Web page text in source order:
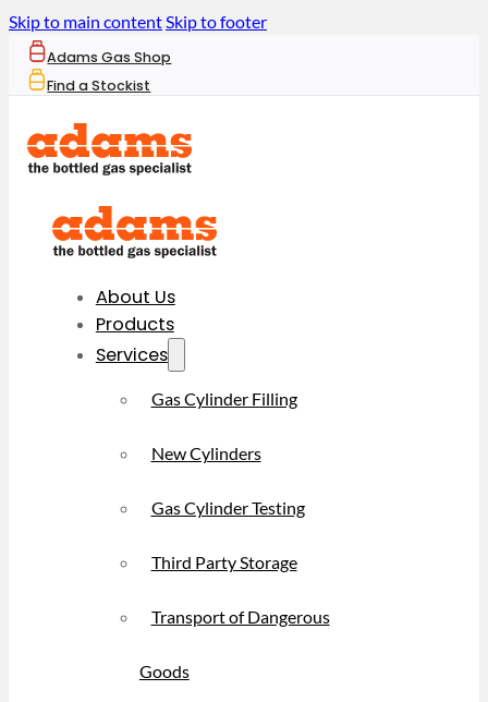
Skip to main contentSkip to footer
Adams Gas Shop
Find a Stockist
About Us
Products
Services
Gas Cylinder Filling
New Cylinders
Gas Cylinder Testing
Third Party Storage
Transport of Dangerous
Goods